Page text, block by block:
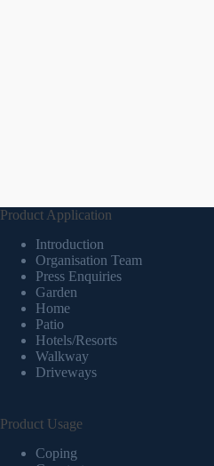
Product Application
Introduction
Organisation Team
Press Enquiries
Garden
Home
Patio
Hotels/Resorts
Walkway
Driveways
Product Usage
Coping